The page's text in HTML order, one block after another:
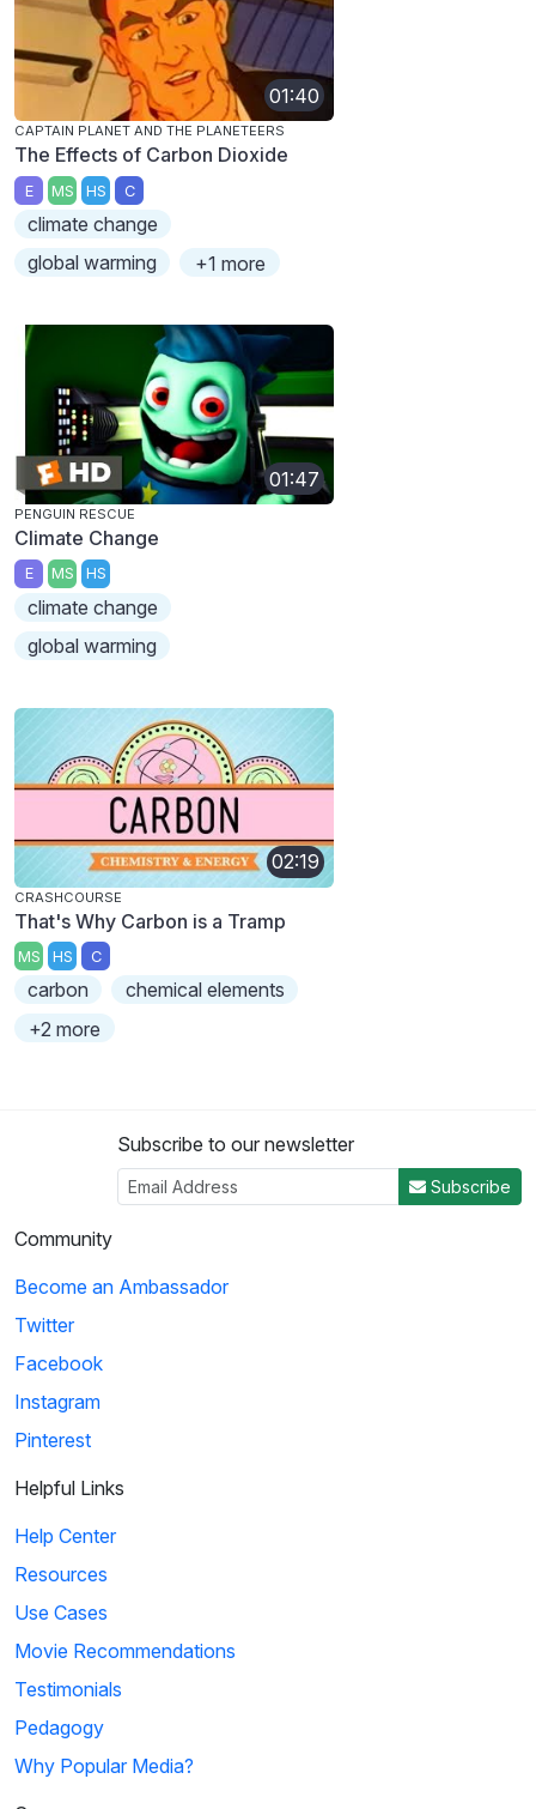
01:40
CAPTAIN PLANET AND THE PLANETEERS
The Effects of Carbon Dioxide
E MS HS C
climate change
global warming
+1 more
01:47
PENGUIN RESCUE
Climate Change
E MS HS
climate change
global warming
02:19
CRASHCOURSE
That's Why Carbon is a Tramp
MS HS C
carbon
chemical elements
+2 more
Subscribe to our newsletter
Subscribe
Community
Become an Ambassador
Twitter
Facebook
Instagram
Pinterest
Helpful Links
Help Center
Resources
Use Cases
Movie Recommendations
Testimonials
Pedagogy
Why Popular Media?